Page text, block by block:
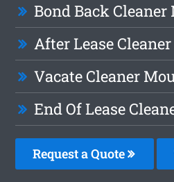
Bond Back
After Lease
Vacate Cleaner
End Of Lease
Request a Quote